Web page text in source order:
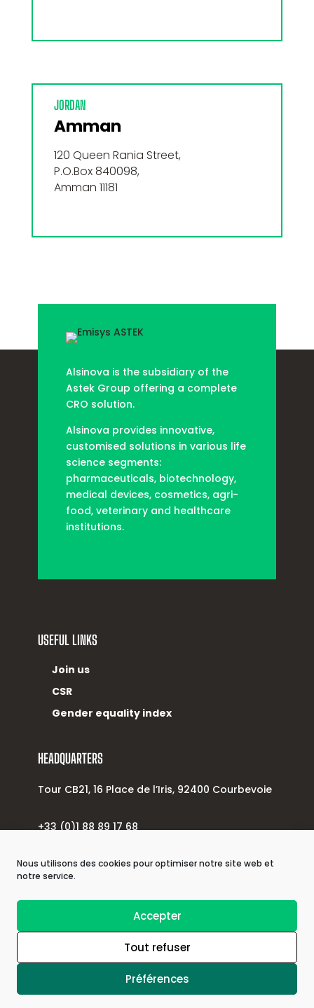
Nous utilisons des cookies pour optimiser notre site web et
notre service.
Accepter
Tout refuser
Préférences
JORDAN
Amman
120 Queen Rania Street,
P.O.Box 840098,
Amman 11181
Alsinova is the subsidiary of the
Astek Group offering a complete
CRO solution.
Alsinova provides innovative,
customised solutions in various life
science segments:
pharmaceuticals, biotechnology,
medical devices, cosmetics, agri-
food, veterinary and healthcare
institutions.
USEFUL LINKS
Join us
CSR
Gender equality index
HEADQUARTERS
Tour CB21, 16 Place de l’Iris, 92400 Courbevoie
+33 (0)1 88 89 17 68
| © 2026 Astek Group |
| Privacy policy |
| Legal information |